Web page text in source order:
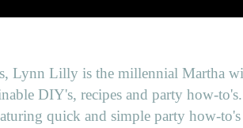
Lynn Lilly is the millennial Martha
DIY's, recipes and party how-
quick and simple party how-to's